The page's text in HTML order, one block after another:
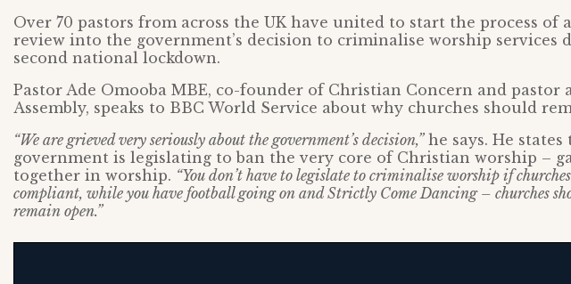
Over 70 pastors from across the UK have united to start the process of
review into the government’s decision to criminalise worship services
second national lockdown.
Pastor Ade Omooba MBE, co-founder of Christian Concern and pastor
Assembly, speaks to BBC World Service about why churches should
“We are grieved very seriously about the government’s decision,”he says. He states
government is legislating to ban the very core of Christian worship –
together in worship. “You don’t have to legislate to criminalise worship if
compliant, while you have football going on and Strictly Come Dancing – churches
remain open.”